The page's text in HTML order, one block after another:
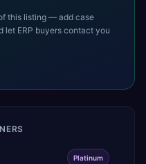
this listing — add case
let ERP buyers contact you
Platinum